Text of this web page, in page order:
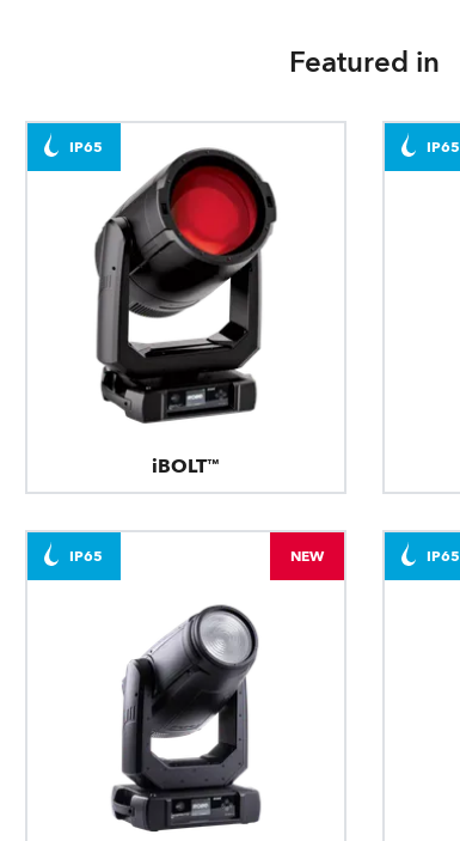
Featured in
iBOLT™
IP65 IP65
IP65 NEW IP65